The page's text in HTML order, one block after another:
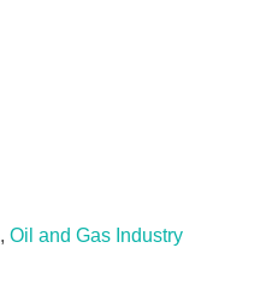
, Oil and Gas Industry